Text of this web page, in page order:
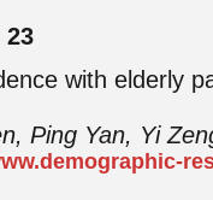
with elderly
Ping Yan, Yi